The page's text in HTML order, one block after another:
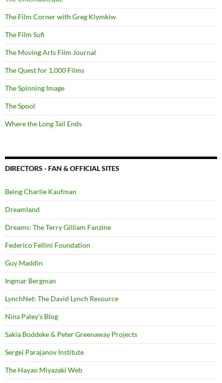
The Film Corner with Greg Klymkiw
The Film Sufi
The Moving Arts Film Journal
The Quest for 1,000 Films
The Spinning Image
The Spool
Where the Long Tail Ends
DIRECTORS - FAN & OFFICIAL SITES
Being Charlie Kaufman
Dreamland
Dreams: The Terry Gilliam Fanzine
Federico Fellini Foundation
Guy Maddin
Ingmar Bergman
LynchNet: The David Lynch Resource
Nina Paley's Blog
Sakia Boddeke & Peter Greenaway Projects
Sergei Parajanov Institute
The Hayao Miyazaki Web